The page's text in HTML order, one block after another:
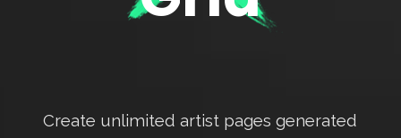
Create unlimited artist pages generated